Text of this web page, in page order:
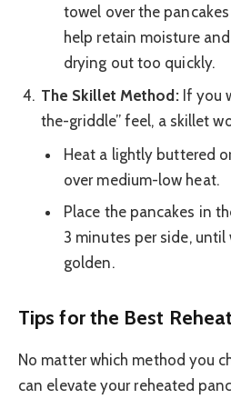
towel over the
help retain moisture
drying out too quickly.
The Skillet Method:If you
the-griddle” feel, a skillet
Heat a lightly buttered
over medium-low heat.
Place the pancakes in
3 minutes per side,
golden.
Tips for the Best
No matter which method you
can elevate your reheated